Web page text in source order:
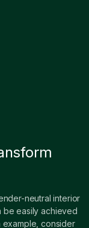
neutral interior
be easily achieved
example, consider